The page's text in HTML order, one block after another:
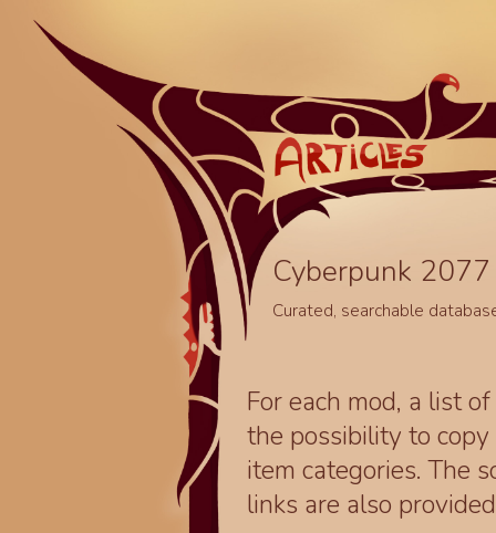
Cyberpunk
Curated, searchable
For each mod, a list
the possibility to
item categories. The
links are also